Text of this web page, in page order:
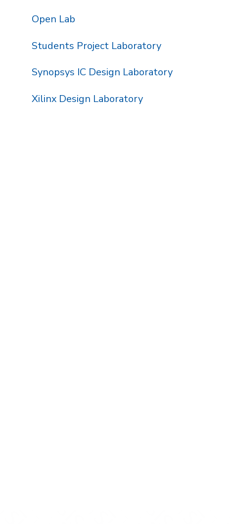
Open Lab
Students Project Laboratory
Synopsys IC Design Laboratory
Xilinx Design Laboratory